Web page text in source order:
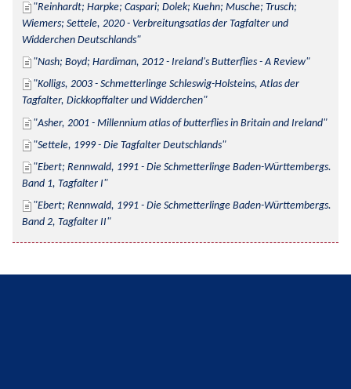
Reinhardt; Harpke; Caspari; Dolek; Kuehn; Musche; Trusch;
Wiemers; Settele, 2020 - Verbreitungsatlas der Tagfalter und
Widderchen Deutschlands
Nash; Boyd; Hardiman, 2012 - Ireland's Butterflies - A Review
Kolligs, 2003 - Schmetterlinge Schleswig-Holsteins, Atlas der
Tagfalter, Dickkopffalter und Widderchen
Asher, 2001 - Millennium atlas of butterflies in Britain and Ireland
Settele, 1999 - Die Tagfalter Deutschlands
Ebert; Rennwald, 1991 - Die Schmetterlinge Baden-Württembergs.
Band 1, Tagfalter I
Ebert; Rennwald, 1991 - Die Schmetterlinge Baden-Württembergs.
Band 2, Tagfalter II